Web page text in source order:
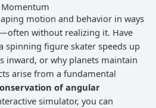
motion and behavior in ways
without realizing it. Have
spinning figure skater speeds up
inward, or why planets maintain
arise from a fundamental
of angular
simulator, you can